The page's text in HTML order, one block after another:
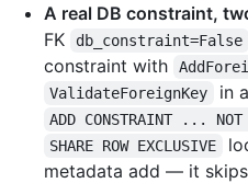
A real DB constraint,
FK
db_constraint=False
constraint with
ValidateForeignKey in
ADD CONSTRAINT ...
SHARE ROW EXCLUSIVE
metadata add — it